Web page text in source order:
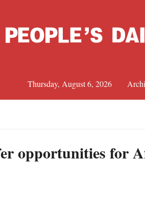
Thursday, August 6, 2026
opportunities for